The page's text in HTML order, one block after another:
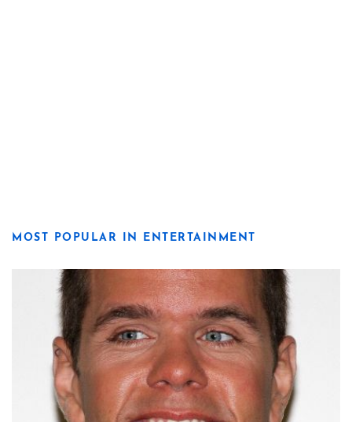
MOST POPULAR IN ENTERTAINMENT